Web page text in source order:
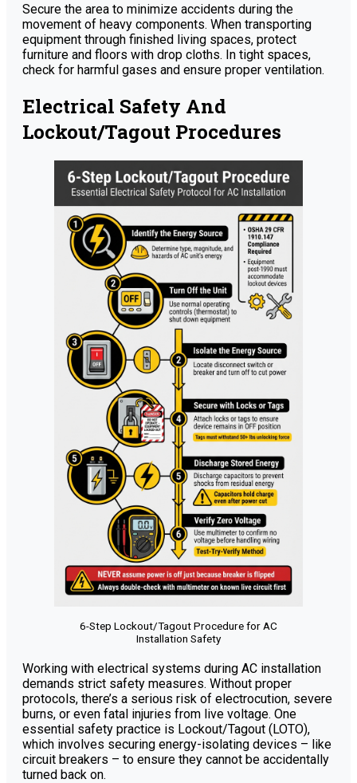
Secure the area to minimize accidents during the
movement of heavy components. When transporting
equipment through finished living spaces, protect
furniture and floors with drop cloths. In tight spaces,
check for harmful gases and ensure proper ventilation.
Electrical Safety And
Lockout/Tagout Procedures
6-Step Lockout/Tagout Procedure for AC
Installation Safety
Working with electrical systems during AC installation
demands strict safety measures. Without proper
protocols, there’s a serious risk of electrocution, severe
burns, or even fatal injuries from live voltage. One
essential safety practice is Lockout/Tagout (LOTO),
which involves securing energy-isolating devices – like
circuit breakers – to ensure they cannot be accidentally
turned back on.